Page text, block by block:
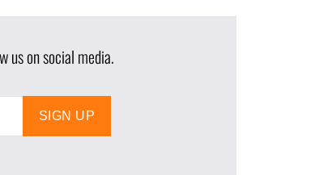
us on social media.